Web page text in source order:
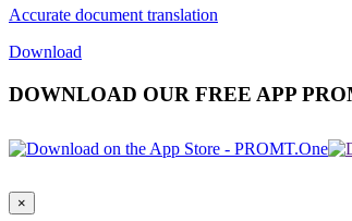
Accurate document translation
Download
DOWNLOAD OUR FREE APP
×